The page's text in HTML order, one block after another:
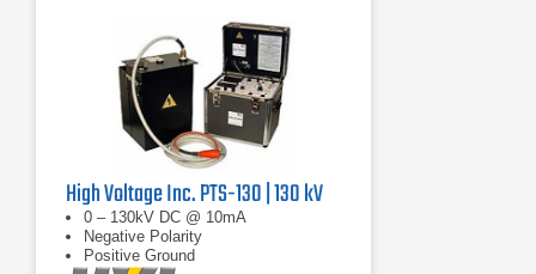
High Voltage Inc. PTS-130 | 130 kV
0 – 130kV DC @ 10mA
Negative Polarity
Positive Ground